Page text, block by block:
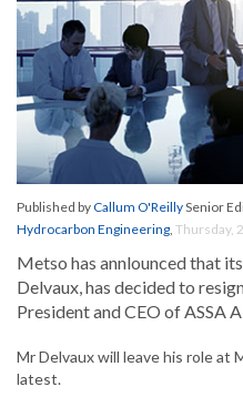
Published byCallum O'ReillySenior
Hydrocarbon Engineering, Thursday,
Metso has annlounced that
Delvaux, has decided to
President and CEO of ASSA
Mr Delvaux will leave his role at
latest.